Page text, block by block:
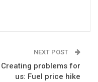
NEXT POST
Creating problems for
us: Fuel price hike